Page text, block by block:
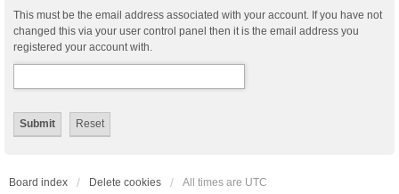
This must be the email address associated with your account. If you have not
changed this via your user control panel then it is the email address you
registered your account with.
Board index Delete cookies All times are UTC